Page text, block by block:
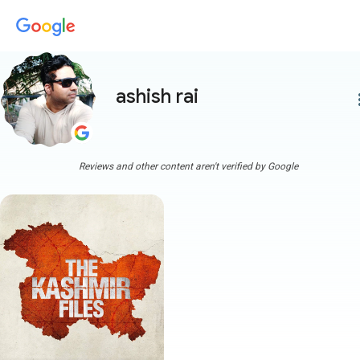
ashish rai
Reviews and other content aren't verified by Google